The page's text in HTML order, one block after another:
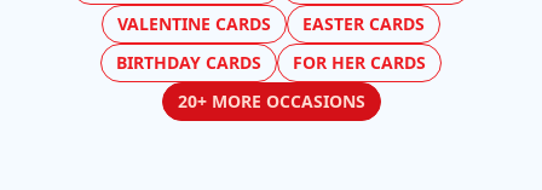
VALENTINE CARDS
EASTER CARDS
BIRTHDAY CARDS
FOR HER CARDS
20+ MORE OCCASIONS